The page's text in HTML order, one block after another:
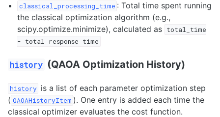
classical_processing_time : Total time spent running
the classical optimization algorithm (e.g.,
scipy.optimize.minimize), calculated as total_time
- total_response_time
history (QAOA Optimization History)
history is a list of each parameter optimization step
( QAOAHistoryItem ). One entry is added each time the
classical optimizer evaluates the cost function.